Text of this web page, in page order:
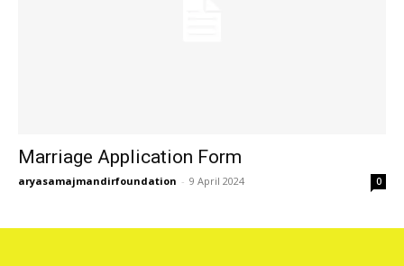
Marriage Application Form
aryasamajmandirfoundation - 9 April 2024 0